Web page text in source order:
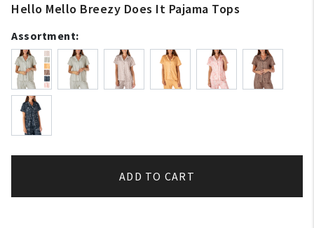
Hello Mello Breezy Does It Pajama Tops
Assortment:
ADD TO CART